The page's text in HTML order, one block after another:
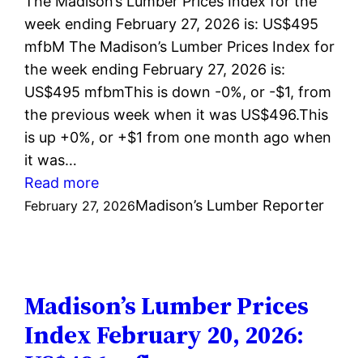
week ending February 27, 2026 is: US$495
mfbM The Madison’s Lumber Prices Index for
the week ending February 27, 2026 is:
US$495 mfbmThis is down -0%, or -$1, from
the previous week when it was US$496.This
is up +0%, or +$1 from one month ago when
it was…
Read more:
Madison’s
February
27,
2026:
February 27, 2026Madison’s Lumber Reporter
Madison’s Lumber Prices
Index February 20, 2026: